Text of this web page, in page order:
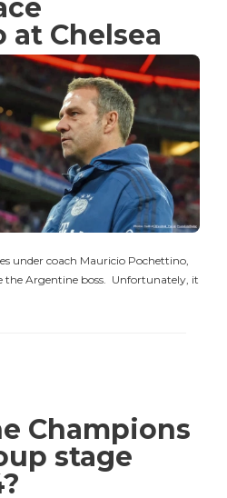
Chelsea
under coach Mauricio Pochettino,
the Argentine boss. Unfortunately, it
Champions
stage